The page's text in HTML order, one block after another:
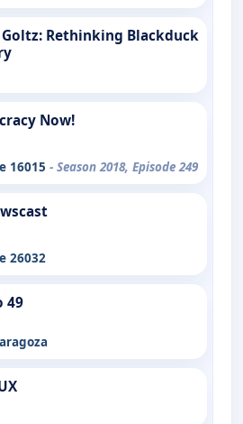
Rethinking Blackduck
Now!
16015 - Season 2018, Episode 249
26032
49